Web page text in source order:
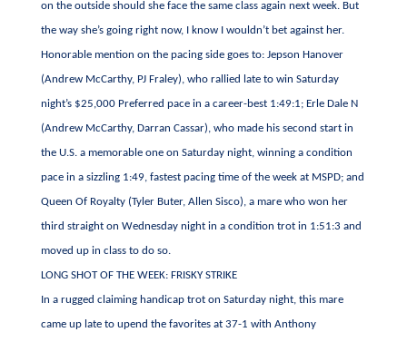
on the outside should she face the same class again next week. But
the way she’s going right now, I know I wouldn’t bet against her.
Honorable mention on the pacing side goes to: Jepson Hanover
(Andrew McCarthy, PJ Fraley), who rallied late to win Saturday
night’s $25,000 Preferred pace in a career-best 1:49:1; Erle Dale N
(Andrew McCarthy, Darran Cassar), who made his second start in
the U.S. a memorable one on Saturday night, winning a condition
pace in a sizzling 1:49, fastest pacing time of the week at MSPD; and
Queen Of Royalty (Tyler Buter, Allen Sisco), a mare who won her
third straight on Wednesday night in a condition trot in 1:51:3 and
moved up in class to do so.
LONG SHOT OF THE WEEK: FRISKY STRIKE
In a rugged claiming handicap trot on Saturday night, this mare
came up late to upend the favorites at 37-1 with Anthony